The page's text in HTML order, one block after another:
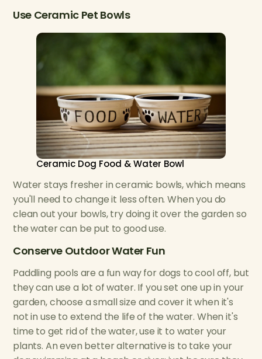
Use Ceramic Pet Bowls
Ceramic Dog Food & Water Bowl
Water stays fresher in ceramic bowls, which means
you'll need to change it less often. When you do
clean out your bowls, try doing it over the garden so
the water can be put to good use.
Conserve Outdoor Water Fun
Paddling pools are a fun way for dogs to cool off, but
they can use a lot of water. If you set one up in your
garden, choose a small size and cover it when it's
not in use to extend the life of the water. When it's
time to get rid of the water, use it to water your
plants. An even better alternative is to take your